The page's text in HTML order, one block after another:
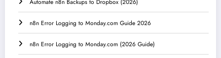
Automate n8n Backups to Dropbox (2026)
n8n Error Logging to Monday.com Guide 2026
n8n Error Logging to Monday.com (2026 Guide)